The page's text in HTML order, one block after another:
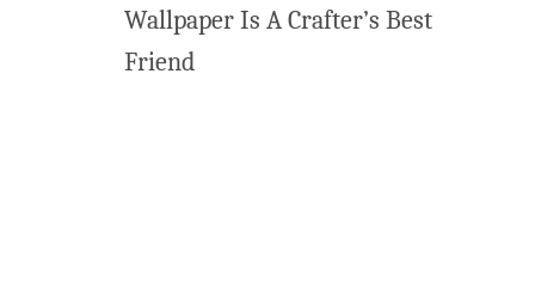
Wallpaper Is A Crafter’s Best
Friend